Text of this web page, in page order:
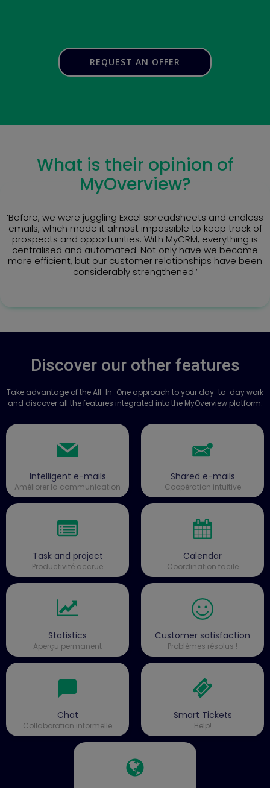
REQUEST AN OFFER
What is their opinion of
MyOverview?
‘Before, we were juggling Excel spreadsheets and endless
emails, which made it almost impossible to keep track of
prospects and opportunities. With MyCRM, everything is
centralised and automated. Not only have we become
more efficient, but our customer relationships have been
considerably strengthened.’
Discover our other features
Take advantage of the All-In-One approach to your day-to-day work
and discover all the features integrated into the MyOverview platform.
Intelligent e-mails
Améliorer la communication
Shared e-mails
Coopération intuitive
Task and project
Productivité accrue
Calendar
Coordination facile
Statistics
Aperçu permanent
Customer satisfaction
Problèmes résolus !
Chat
Collaboration informelle
Smart Tickets
Help!